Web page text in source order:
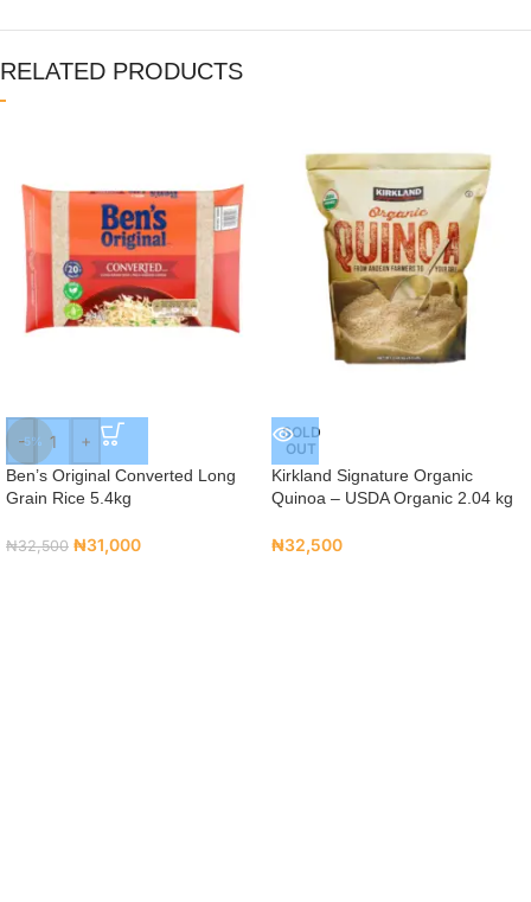
RELATED PRODUCTS
-5%
- +
Ben’s Original Converted Long
Grain Rice 5.4kg
₦32,500 ₦31,000
SOLD
OUT
Kirkland Signature Organic
Quinoa – USDA Organic 2.04 kg
₦32,500